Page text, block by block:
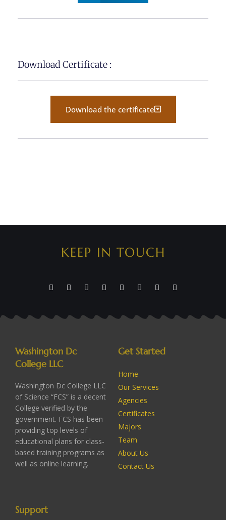
Download Certificate :
Download the certificate
KEEP IN TOUCH
Washington Dc
College LLC
Washington Dc College LLC
of Science “FCS” is a decent
College verified by the
government. FCS has been
providing top levels of
educational plans for class-
based training programs as
well as online learning.
Get Started
Home
Our Services
Agencies
Certificates
Majors
Team
About Us
Contact Us
Support